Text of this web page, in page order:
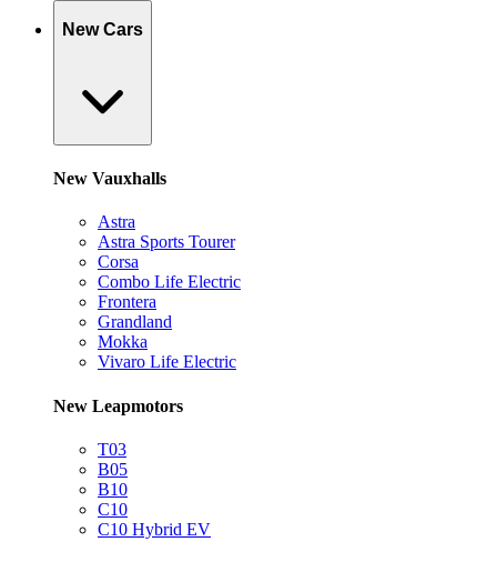
New Cars
New Vauxhalls
Astra
Astra Sports Tourer
Corsa
Combo Life Electric
Frontera
Grandland
Mokka
Vivaro Life Electric
New Leapmotors
T03
B05
B10
C10
C10 Hybrid EV